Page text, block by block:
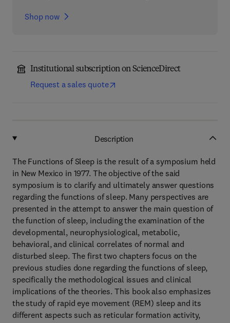
Shop now
Institutional subscription on ScienceDirect
Request a sales quote
Description
The Functions of Sleep is the result of a symposium held
in New Mexico in 1977. The objective of the said
symposium is to clarify and ultimately answer questions
regarding the functions of sleep. Many perspectives are
presented in the attempt to answer the main question of
the function of sleep, including the examination of the
developmental, neurophysiological, metabolic,
behavioral, and clinical correlates of normal and
disturbed sleep. The first two chapters focus on the
previous studies done regarding the functions of sleep,
specifically the methodological issues and clinical
implications of the theories. This book also emphasizes
the study of rapid eye movement (REM) sleep and its
different aspects such as reticular formation activity,